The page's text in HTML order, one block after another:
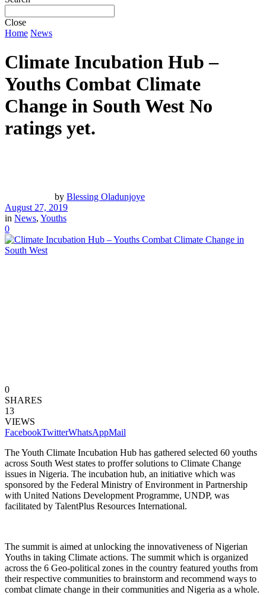
Close
Home News
Climate Incubation Hub –
Youths Combat Climate
Change in South West No
ratings yet.
by Blessing Oladunjoye
August 27, 2019
in News, Youths
0
0
SHARES
13
VIEWS
FacebookTwitterWhatsAppMail
The Youth Climate Incubation Hub has gathered selected 60 youths
across South West states to proffer solutions to Climate Change
issues in Nigeria. The incubation hub, an initiative which was
sponsored by the Federal Ministry of Environment in Partnership
with United Nations Development Programme, UNDP, was
facilitated by TalentPlus Resources International.
The summit is aimed at unlocking the innovativeness of Nigerian
Youths in taking Climate actions. The summit which is organized
across the 6 Geo-political zones in the country featured youths from
their respective communities to brainstorm and recommend ways to
combat climate change in their communities and Nigeria as a whole.